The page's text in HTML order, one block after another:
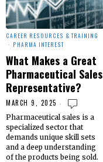
CAREER RESOURCES & TRAINING
· PHARMA INTEREST
What Makes a Great
Pharmaceutical Sales
Representative?
MARCH 9, 2025
Pharmaceutical sales is a
specialized sector that
demands unique skill sets
and a deep understanding
of the products being sold.